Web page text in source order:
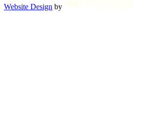
Website Design by